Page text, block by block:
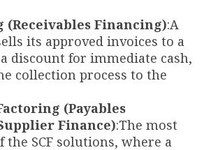
(Receivables Financing):A
its approved invoices to a
discount for immediate cash,
collection process to the
(Payables
Finance):The most
the SCF solutions, where a